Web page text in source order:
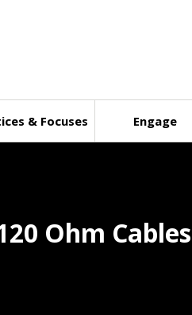
& Focuses Engage
Ohm Cables